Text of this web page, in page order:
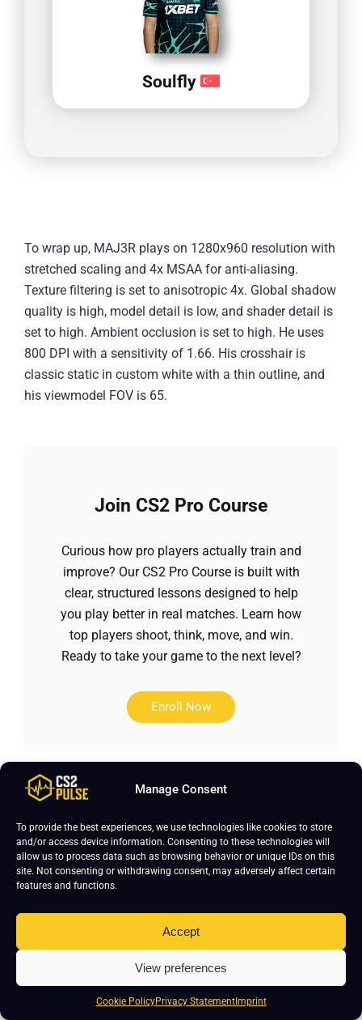
Manage Consent
To provide the best experiences, we use technologies like cookies to store
and/or access device information. Consenting to these technologies will
allow us to process data such as browsing behavior or unique IDs on this
site. Not consenting or withdrawing consent, may adversely affect certain
features and functions.
Accept
View preferences
Cookie PolicyPrivacy StatementImprint
Soulfly
To wrap up, MAJ3R plays on 1280x960 resolution with
stretched scaling and 4x MSAA for anti-aliasing.
Texture filtering is set to anisotropic 4x. Global shadow
quality is high, model detail is low, and shader detail is
set to high. Ambient occlusion is set to high. He uses
800 DPI with a sensitivity of 1.66. His crosshair is
classic static in custom white with a thin outline, and
his viewmodel FOV is 65.
Join CS2 Pro Course
Curious how pro players actually train and
improve? Our CS2 Pro Course is built with
clear, structured lessons designed to help
you play better in real matches. Learn how
top players shoot, think, move, and win.
Ready to take your game to the next level?
Enroll Now
Khan , content writer with over 1,500
hours of Counter-Strike 2 gameplay
and over five years of gaming
accurate and updated. If you notice
any errors, please leave a comment
below- we’ll verify and update the
page.